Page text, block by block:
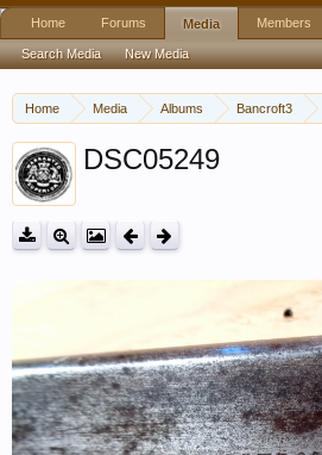
Home Media Albums Bancroft3
DSC05249
Home Forums Media
Search Media New Media
Members